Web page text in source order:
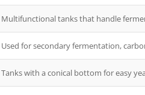
Multifunctional tanks that handle
Used for secondary fermentation,
Tanks with a conical bottom for easy